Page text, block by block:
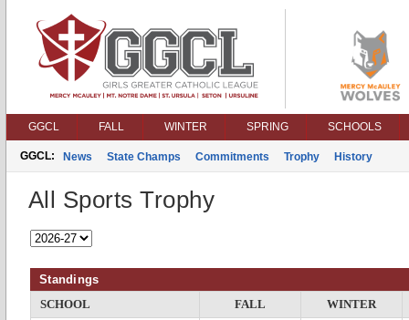
GGCL FALL WINTER SPRING SCHOOLS
GGCL: News State Champs Commitments Trophy History
All Sports Trophy
Standings
SCHOOL
FALL
WINTER